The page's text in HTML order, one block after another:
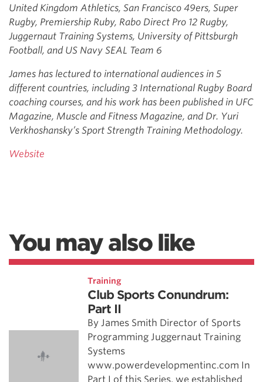
United Kingdom Athletics, San Francisco 49ers, Super
Rugby, Premiership Ruby, Rabo Direct Pro 12 Rugby,
Juggernaut Training Systems, University of Pittsburgh
Football, and US Navy SEAL Team 6
James has lectured to international audiences in 5
different countries, including 3 International Rugby Board
coaching courses, and his work has been published in UFC
Magazine, Muscle and Fitness Magazine, and Dr. Yuri
Verkhoshansky’s Sport Strength Training Methodology.
Website
You may also like
Training
Club Sports Conundrum:
Part II
By James Smith Director of Sports
Programming Juggernaut Training
Systems
www.powerdevelopmentinc.com In
Part I of this Series, we established